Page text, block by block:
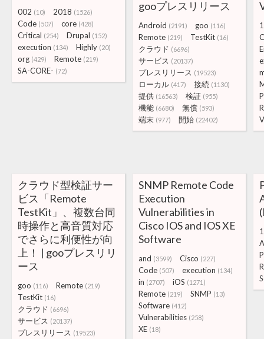
002 (10) 2018 (1526)
Code (507) core (428)
Critical (254) Drupal (152)
execution (134) Highly (20)
org (429) Remote (219)
SA-CORE- (72)
gooプレスリリース
Android (2191) goo (116)
Remote (219) TestKit (16)
クラウド (6696)
サービス (20137)
プレスリリース (19523)
ローカル (417) 接続 (1130)
提供 (16563) 検証 (955)
機能 (6680) 無償 (593)
端末 (977) 開始 (22402)
クラウド型検証サー
ビス「Remote
TestKit」、複数台同
時操作と高音質対応
でさらに利便性が向
上！ | gooプレスリリ
ース
goo (116) Remote (219)
TestKit (16)
クラウド (6696)
サービス (20137)
プレスリリース (19523)
SNMP Remote Code
Execution
Vulnerabilities in
Cisco IOS and IOS XE
Software
and (3599) Cisco (227)
Code (507) execution (134)
in (2707) iOS (1271)
Remote (219) SNMP (13)
Software (412)
Vulnerabilities (258)
XE (18)